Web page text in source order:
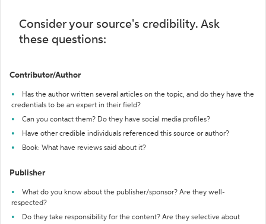
Consider your source's credibility. Ask
these questions:
Contributor/Author
Has the author written several articles on the topic, and do they have the
credentials to be an expert in their field?
Can you contact them? Do they have social media profiles?
Have other credible individuals referenced this source or author?
Book: What have reviews said about it?
Publisher
What do you know about the publisher/sponsor? Are they well-
respected?
Do they take responsibility for the content? Are they selective about